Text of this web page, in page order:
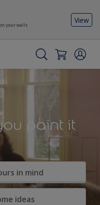
your walls
View
paint it
in mind
ideas